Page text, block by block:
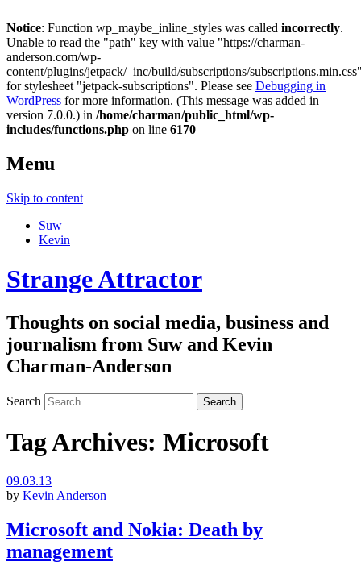
Notice: Function wp_maybe_inline_styles was called incorrectly.
Unable to read the "path" key with value "https://charman-
anderson.com/wp-
content/plugins/jetpack/_inc/build/subscriptions/
for stylesheet "jetpack-subscriptions". Please see Debugging in
WordPress for more information. (This message was added in
version 7.0.0.) in /home/charman/public_html/wp-
includes/functions.php on line 6170
Menu
Skip to content
Suw
Kevin
Strange Attractor
Thoughts on social media, business and
journalism from Suw and Kevin
Charman-Anderson
Search
Tag Archives: Microsoft
09.03.13
by Kevin Anderson
Microsoft and Nokia: Death by
management